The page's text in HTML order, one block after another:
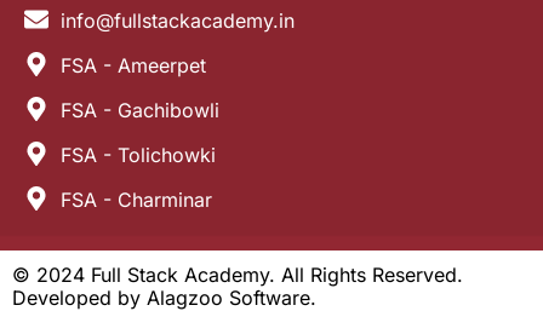
info@fullstackacademy.in
FSA - Ameerpet
FSA - Gachibowli
FSA - Tolichowki
FSA - Charminar
© 2024 Full Stack Academy. All Rights Reserved.
Developed by Alagzoo Software.